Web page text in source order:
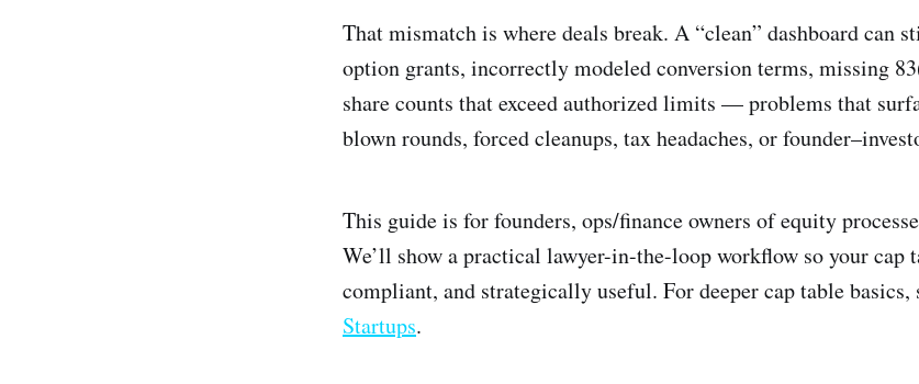
That mismatch is where deals break. A “clean” dashboard can
option grants, incorrectly modeled conversion terms, missing
share counts that exceed authorized limits — problems that
blown rounds, forced cleanups, tax headaches, or
This guide is for founders, ops/finance owners of equity
We’ll show a practical lawyer-in-the-loop workflow so your cap
compliant, and strategically useful. For deeper cap table basics,
Startups.